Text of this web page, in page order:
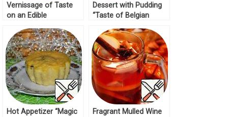
Vernissage of Taste
on an Edible
Dessert with Pudding
“Taste of Belgian
Hot Appetizer “Magic
Fragrant Mulled Wine